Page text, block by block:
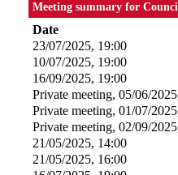
Meeting summary for
Date
23/07/2025, 19:00
10/07/2025, 19:00
16/09/2025, 19:00
Private meeting, 05/06/
Private meeting, 01/07/
Private meeting, 02/09/
21/05/2025, 14:00
21/05/2025, 16:00